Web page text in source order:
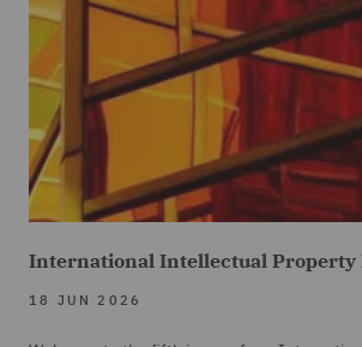
International Intellectual Property
18 JUN 2026